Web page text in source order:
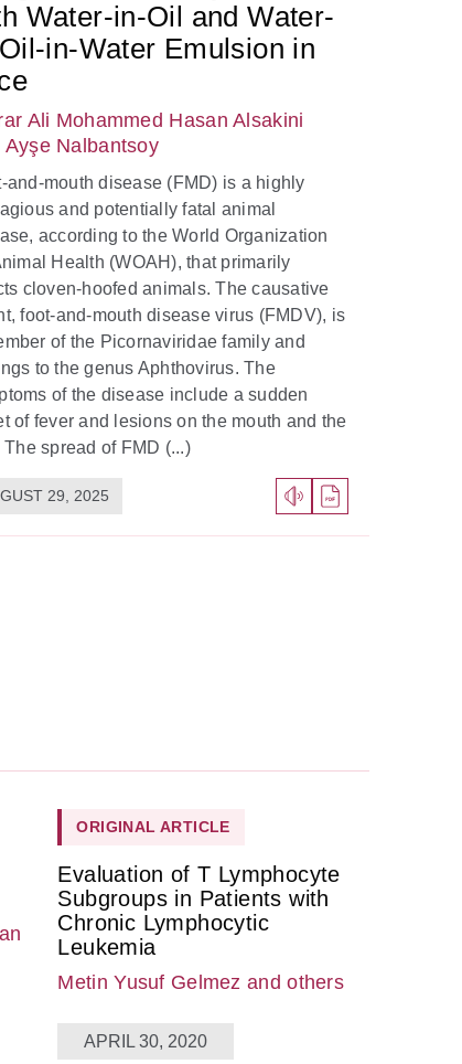
Water-in-Oil and Water-
in-Water Emulsion in
Ali Mohammed Hasan Alsakini
Ayşe Nalbantsoy
and-mouth disease (FMD) is a highly
and potentially fatal animal
according to the World Organization
Health (WOAH), that primarily
cloven-hoofed animals. The causative
foot-and-mouth disease virus (FMDV), is
of the Picornaviridae family and
to the genus Aphthovirus. The
of the disease include a sudden
of fever and lesions on the mouth and the
The spread of FMD (...)
29, 2025
ORIGINAL ARTICLE
Evaluation of T Lymphocyte
Subgroups in Patients with
Chronic Lymphocytic
Leukemia
Metin Yusuf Gelmez and others
APRIL 30, 2020